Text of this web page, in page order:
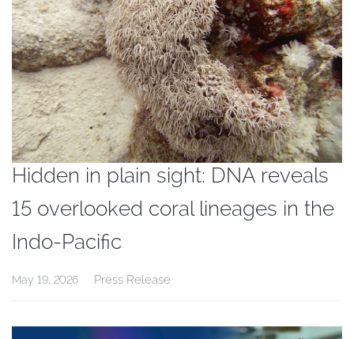
Hidden in plain sight: DNA reveals
15 overlooked coral lineages in the
Indo-Pacific
May 19, 2026 Press Release